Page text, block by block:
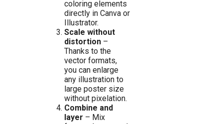
coloring elements
directly in Canva or
Illustrator.
Scale without
distortion–
Thanks to the
vector formats,
you can enlarge
any illustration to
large poster size
without pixelation.
Combine and
layer – Mix